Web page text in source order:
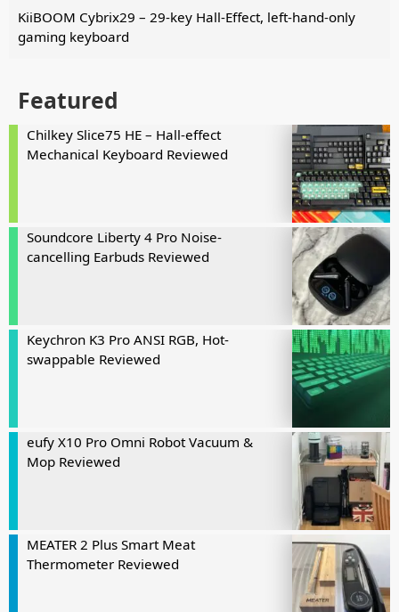
KiiBOOM Cybrix29 – 29-key Hall-Effect, left-hand-only
gaming keyboard
Featured
Chilkey Slice75 HE – Hall-effect
Mechanical Keyboard Reviewed
Soundcore Liberty 4 Pro Noise-
cancelling Earbuds Reviewed
Keychron K3 Pro ANSI RGB, Hot-
swappable Reviewed
eufy X10 Pro Omni Robot Vacuum &
Mop Reviewed
MEATER 2 Plus Smart Meat
Thermometer Reviewed